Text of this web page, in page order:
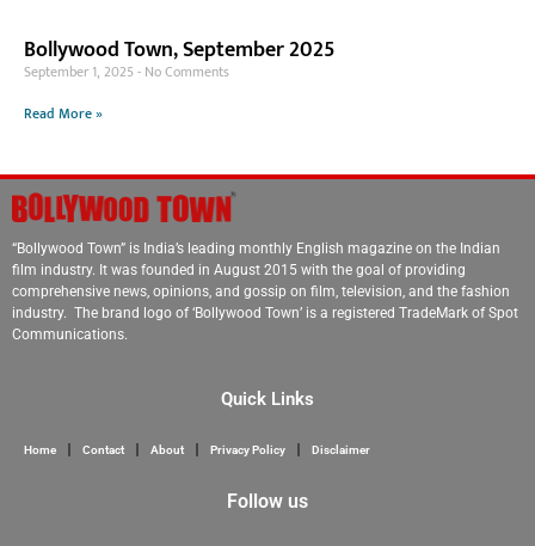
Bollywood Town, September 2025
September 1, 2025 No Comments
Read More »
“Bollywood Town” is India’s leading monthly English magazine on the Indian
film industry. It was founded in August 2015 with the goal of providing
comprehensive news, opinions, and gossip on film, television, and the fashion
industry. The brand logo of ‘Bollywood Town’ is a registered TradeMark of Spot
Communications.
Quick Links
Home Contact About Privacy Policy Disclaimer
Follow us